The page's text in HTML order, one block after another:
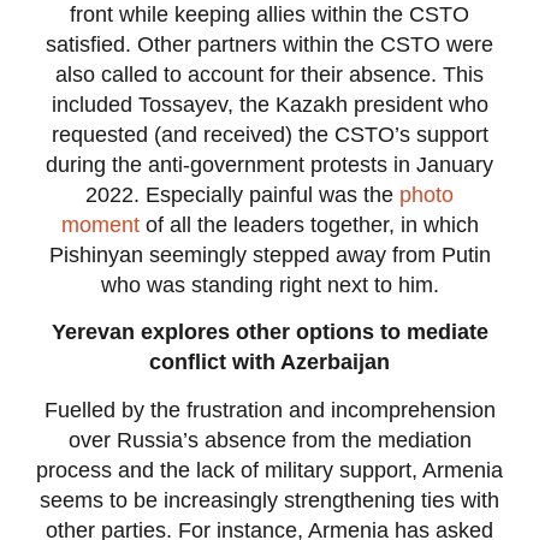
front while keeping allies within the CSTO
satisfied. Other partners within the CSTO were
also called to account for their absence. This
included Tossayev, the Kazakh president who
requested (and received) the CSTO’s support
during the anti-government protests in January
2022. Especially painful was the photo
momentof all the leaders together, in which
Pishinyan seemingly stepped away from Putin
who was standing right next to him.
Yerevan explores other options to mediate
conflict with Azerbaijan
Fuelled by the frustration and incomprehension
over Russia’s absence from the mediation
process and the lack of military support, Armenia
seems to be increasingly strengthening ties with
other parties. For instance, Armenia has asked